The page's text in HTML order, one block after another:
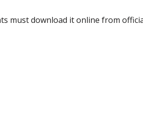
must download it online from